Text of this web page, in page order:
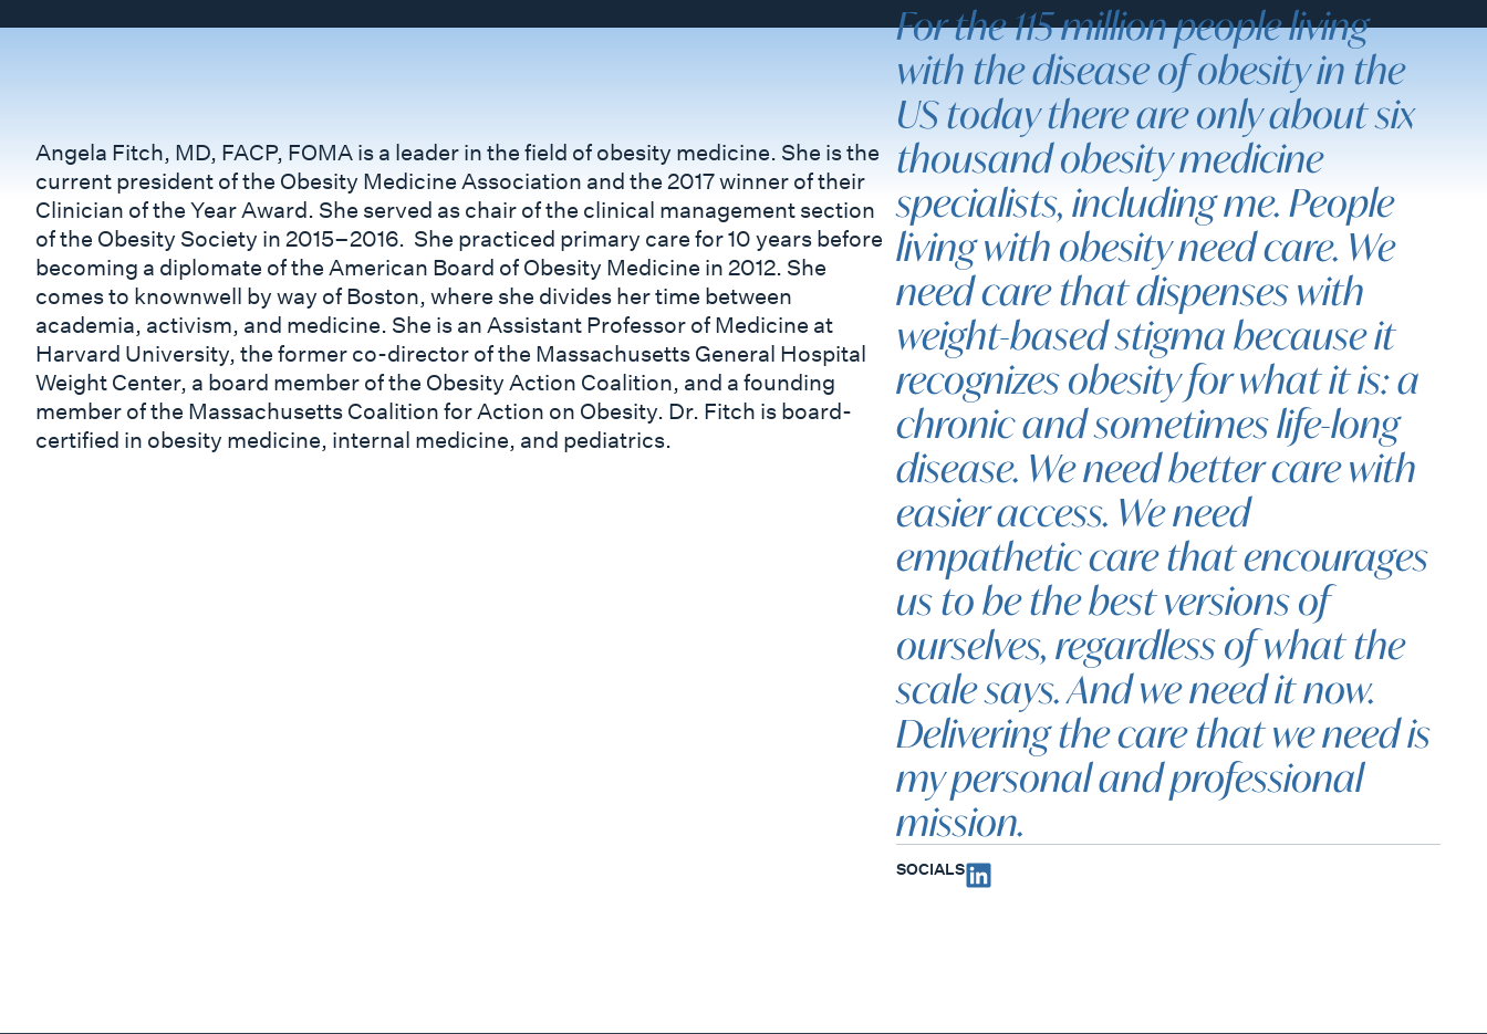
Angela Fitch, MD, FACP, FOMA is a leader in the field of obesity medicine. She is the
current president of the Obesity Medicine Association and the 2017 winner of their
Clinician of the Year Award. She served as chair of the clinical management section
of the Obesity Society in 2015–2016. She practiced primary care for 10 years before
becoming a diplomate of the American Board of Obesity Medicine in 2012. She
comes to knownwell by way of Boston, where she divides her time between
academia, activism, and medicine. She is an Assistant Professor of Medicine at
Harvard University, the former co-director of the Massachusetts General Hospital
Weight Center, a board member of the Obesity Action Coalition, and a founding
member of the Massachusetts Coalition for Action on Obesity. Dr. Fitch is board-
certified in obesity medicine, internal medicine, and pediatrics.
For the 115 million people living
with the disease of obesity in the
US today there are only about six
thousand obesity medicine
specialists, including me. People
living with obesity need care. We
need care that dispenses with
weight-based stigma because it
recognizes obesity for what it is: a
chronic and sometimes life-long
disease. We need better care with
easier access. We need
empathetic care that encourages
us to be the best versions of
ourselves, regardless of what the
scale says. And we need it now.
Delivering the care that we need is
my personal and professional
mission.
SOCIALS